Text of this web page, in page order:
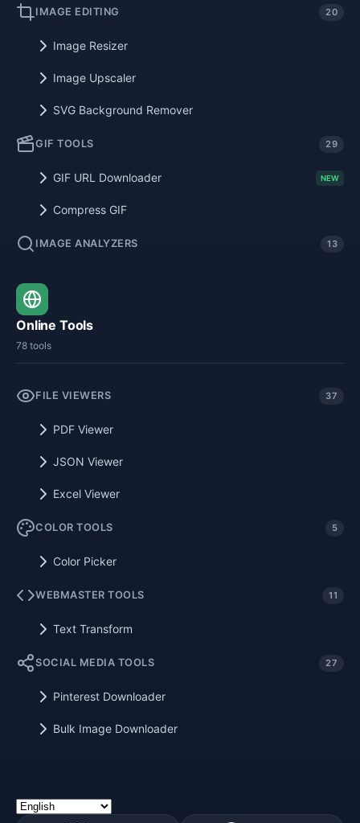
IMAGE EDITING 20
Image Resizer
Image Upscaler
SVG Background Remover
GIF TOOLS 29
GIF URL Downloader NEW
Compress GIF
IMAGE ANALYZERS 13
Online Tools
78 tools
FILE VIEWERS 37
PDF Viewer
JSON Viewer
Excel Viewer
COLOR TOOLS 5
Color Picker
WEBMASTER TOOLS 11
Text Transform
SOCIAL MEDIA TOOLS 27
Pinterest Downloader
Bulk Image Downloader